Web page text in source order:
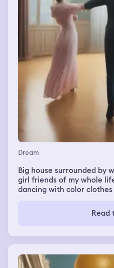
Dream
Big house surrounded by
girl friends of my whole
dancing with color
room and there was my
watching tv in a huge bed
Read